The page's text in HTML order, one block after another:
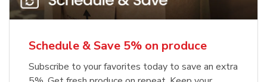
Schedule & Save 5% on produce
Subscribe to your favorites today to save an extra